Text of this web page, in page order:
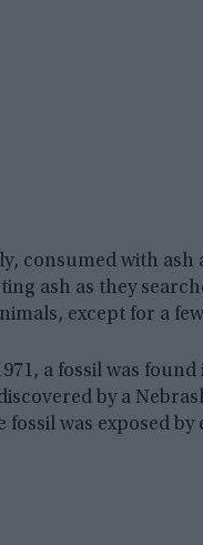
consumed with
ash as they
except for a
a fossil was
by a
was exposed